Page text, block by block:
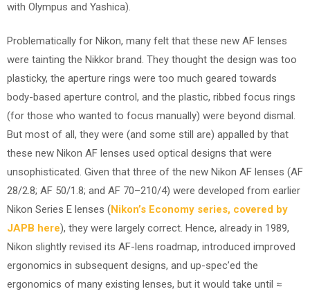
with Olympus and Yashica).
Problematically for Nikon, many felt that these new AF lenses
were tainting the Nikkor brand. They thought the design was too
plasticky, the aperture rings were too much geared towards
body-based aperture control, and the plastic, ribbed focus rings
(for those who wanted to focus manually) were beyond dismal.
But most of all, they were (and some still are) appalled by that
these new Nikon AF lenses used optical designs that were
unsophisticated. Given that three of the new Nikon AF lenses (AF
28/2.8; AF 50/1.8; and AF 70–210/4) were developed from earlier
Nikon Series E lenses (Nikon’s Economy series, covered by
JAPB here), they were largely correct. Hence, already in 1989,
Nikon slightly revised its AF-lens roadmap, introduced improved
ergonomics in subsequent designs, and up-spec’ed the
ergonomics of many existing lenses, but it would take until ≈